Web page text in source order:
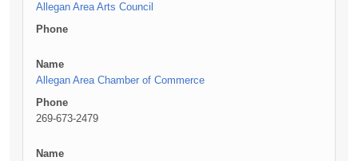
Allegan Area Arts Council
Phone
Name
Allegan Area Chamber of Commerce
Phone
269-673-2479
Name